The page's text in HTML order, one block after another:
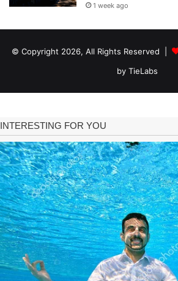
1 week ago
© Copyright 2026, All Rights Reserved |
by TieLabs